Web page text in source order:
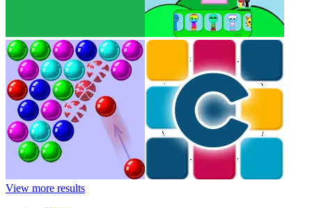
View more results